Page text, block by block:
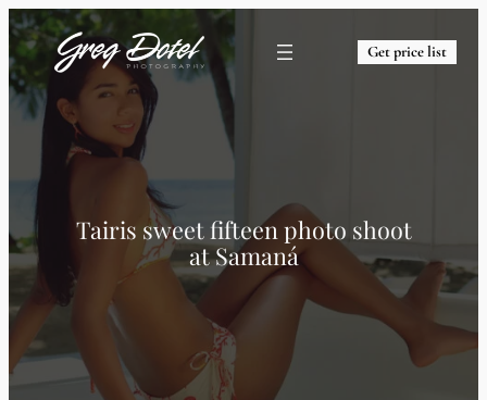
Get price list
Tairis sweet fifteen photo shoot
at Samaná